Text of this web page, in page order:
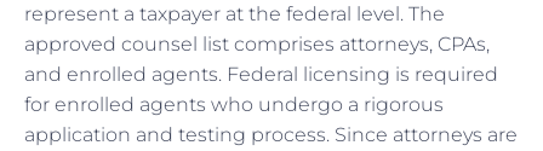
represent a taxpayer at the federal level. The
approved counsel list comprises attorneys, CPAs,
and enrolled agents. Federal licensing is required
for enrolled agents who undergo a rigorous
application and testing process. Since attorneys are